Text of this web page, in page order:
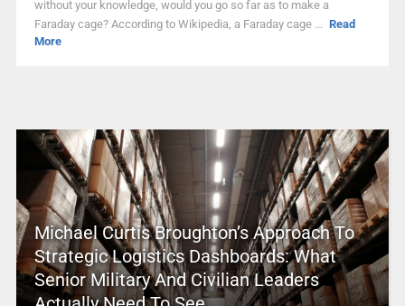
without your knowledge, would you go so far as to make a
Faraday cage? According to Wikipedia, a Faraday cage ... Read
More
Michael Curtis Broughton’s Approach To
Strategic Logistics Dashboards: What
Senior Military And Civilian Leaders